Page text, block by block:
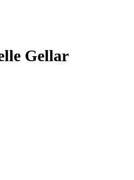
Gellar